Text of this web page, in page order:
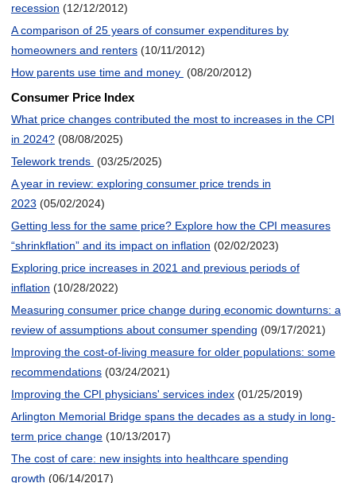
recession (12/12/2012)
A comparison of 25 years of consumer expenditures by
homeowners and renters (10/11/2012)
How parents use time and money (08/20/2012)
Consumer Price Index
What price changes contributed the most to increases in the CPI
in 2024? (08/08/2025)
Telework trends (03/25/2025)
A year in review: exploring consumer price trends in
2023 (05/02/2024)
Getting less for the same price? Explore how the CPI measures
“shrinkflation” and its impact on inflation (02/02/2023)
Exploring price increases in 2021 and previous periods of
inflation (10/28/2022)
Measuring consumer price change during economic downturns: a
review of assumptions about consumer spending (09/17/2021)
Improving the cost-of-living measure for older populations: some
recommendations (03/24/2021)
Improving the CPI physicians' services index (01/25/2019)
Arlington Memorial Bridge spans the decades as a study in long-
term price change (10/13/2017)
The cost of care: new insights into healthcare spending
growth (06/14/2017)